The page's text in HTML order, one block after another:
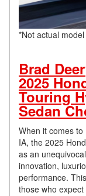
*Not actual model
Brad
2025
Touring
Sedan
When it comes
IA, the 2025
as an
innovation,
performance.
those who